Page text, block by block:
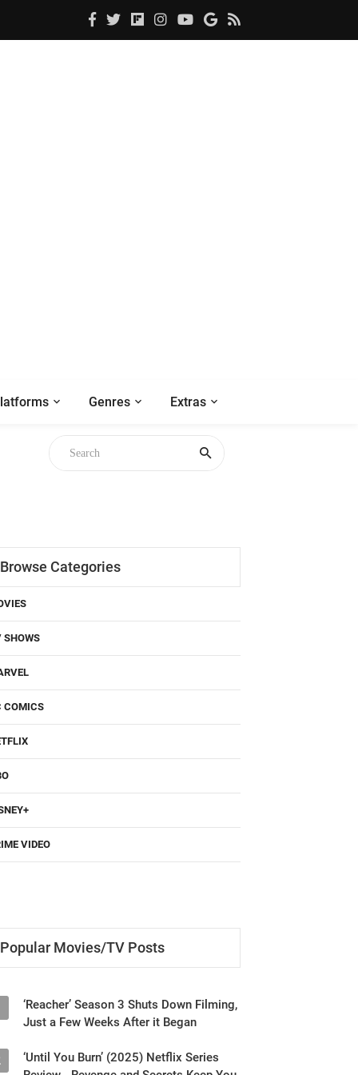
Genres Extras
Browse Categories
SHOWS
COMICS
VIDEO
Popular Movies/TV Posts
‘Reacher’ Season 3 Shuts Down Filming,
Just a Few Weeks After it Began
‘Until You Burn’ (2025) Netflix Series